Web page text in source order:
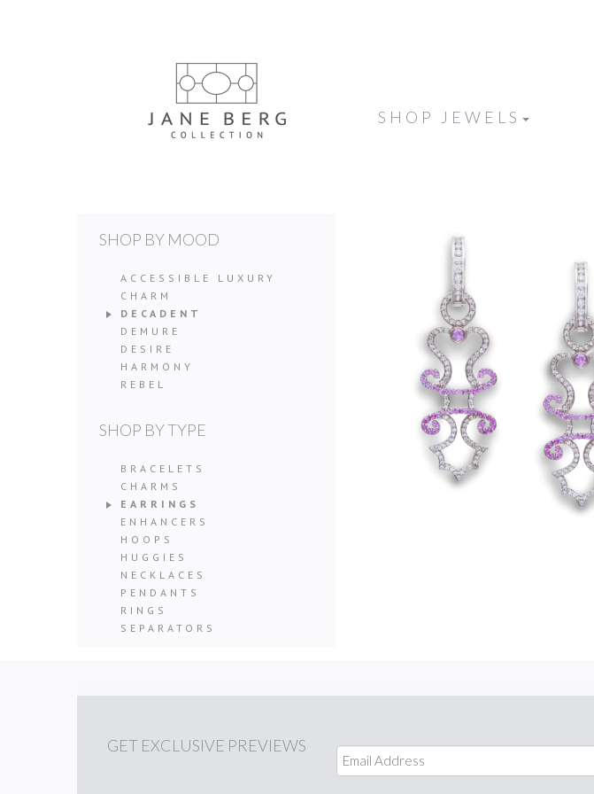
SHOP JEWELS
SHOP BY MOOD
ACCESSIBLE LUXURY
CHARM
DECADENT
DEMURE
DESIRE
HARMONY
REBEL
SHOP BY TYPE
BRACELETS
CHARMS
EARRINGS
ENHANCERS
HOOPS
HUGGIES
NECKLACES
PENDANTS
RINGS
SEPARATORS
GET EXCLUSIVE PREVIEWS